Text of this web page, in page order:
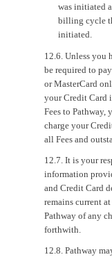
was initiated
billing cycle
initiated.
12.6. Unless you
be required to
or MasterCard
your Credit Card
Fees to Pathway,
charge your
all Fees and
12.7. It is your
information
and Credit Card
remains current
Pathway of any
forthwith.
12.8. Pathway